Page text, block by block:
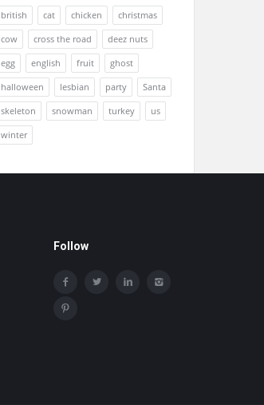
british cat chicken
christmas
cow
cross the road
deez nuts
egg
english fruit
ghost
halloween
lesbian party
Santa
skeleton
snowman turkey
us
winter
Follow